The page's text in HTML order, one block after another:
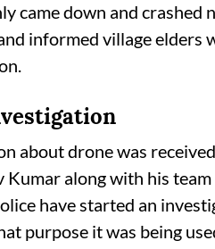
came down and
informed village
about drone was
Kumar along with his
have started an
purpose it was being